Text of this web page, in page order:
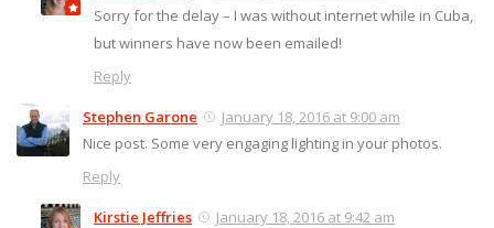
Sorry for the delay – I was without internet while in Cuba,
but winners have now been emailed!
Reply
Stephen Garone
January 18, 2016 at 9:00 am
Nice post. Some very engaging lighting in your photos.
Reply
Kirstie Jeffries
January 18, 2016 at 9:42 am